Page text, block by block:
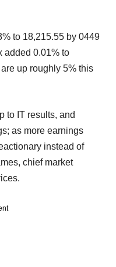
to 18,215.55 by 0449
added 0.01% to
up roughly 5% this
to IT results, and
as more earnings
instead of
chief market